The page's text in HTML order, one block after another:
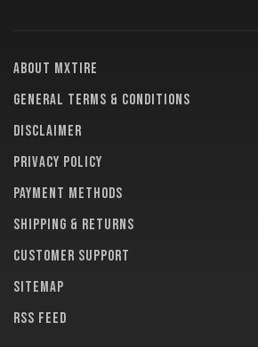
About MXTire
General terms & conditions
Disclaimer
Privacy policy
Payment methods
Shipping & returns
Customer support
Sitemap
RSS feed